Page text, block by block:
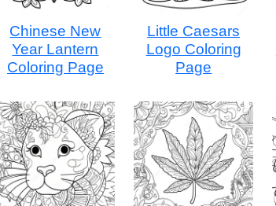
Chinese New
Year Lantern
Coloring Page
Little Caesars
Logo Coloring
Page